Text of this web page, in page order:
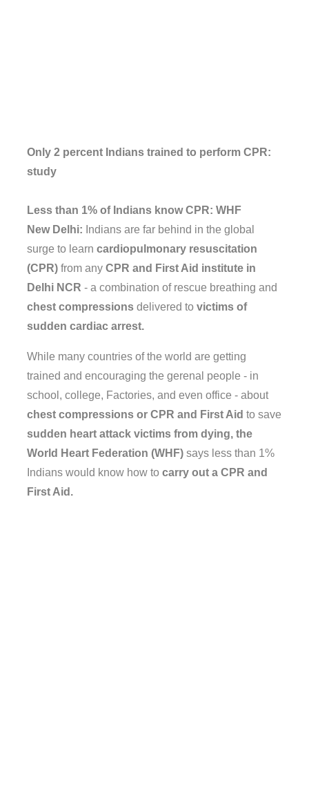
Only 2 percent Indians trained to perform CPR:
study
Less than 1% of Indians know CPR: WHF
New Delhi: Indians are far behind in the global
surge to learn cardiopulmonary resuscitation
(CPR) from any CPR and First Aid institute in
Delhi NCR - a combination of rescue breathing and
chest compressions delivered to victims of
sudden cardiac arrest.
While many countries of the world are getting
trained and encouraging the gerenal people - in
school, college, Factories, and even office - about
chest compressions or CPR and First Aid to save
sudden heart attack victims from dying, the
World Heart Federation (WHF) says less than 1%
Indians would know how to carry out a CPR and
First Aid.